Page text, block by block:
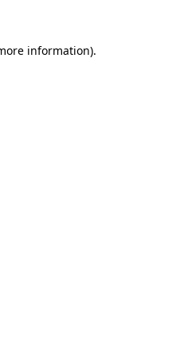
information).